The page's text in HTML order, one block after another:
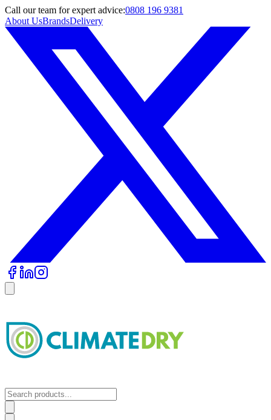
Call our team for expert advice:0808 196 9381
About UsBrandsDelivery